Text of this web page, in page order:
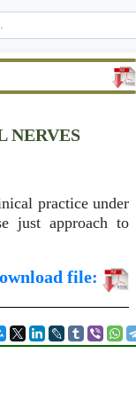
NERVES
practice under
just approach to
file: